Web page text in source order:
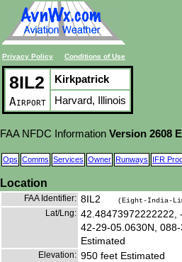
Privacy Policy Conditions of Use
8IL2
Airport
Kirkpatrick
Harvard, Illinois
FAA NFDC Information Version 2608
Ops Comms Services Owner Runways IFR
Location
FAA Identifier: 8IL2 (Eight-India-
Lat/Lng: 42.48473972222222,
42-29-05.0630N,
Estimated
Elevation: 950 feet Estimated